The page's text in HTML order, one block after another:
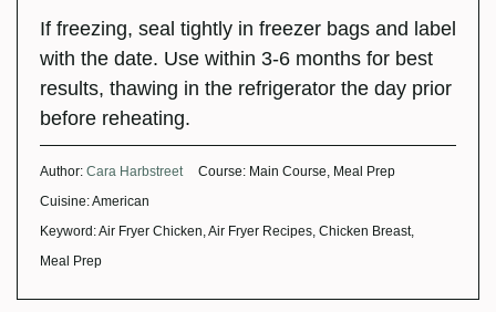
If freezing, seal tightly in freezer bags and label
with the date. Use within 3-6 months for best
results, thawing in the refrigerator the day prior
before reheating.
Author: Cara Harbstreet Course: Main Course, Meal Prep
Cuisine:American
Keyword:Air Fryer Chicken, Air Fryer Recipes, Chicken Breast,
Meal Prep